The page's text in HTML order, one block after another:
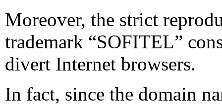
Moreover, the strict
trademark “SOFITEL”
divert Internet browsers.
In fact, since the domain